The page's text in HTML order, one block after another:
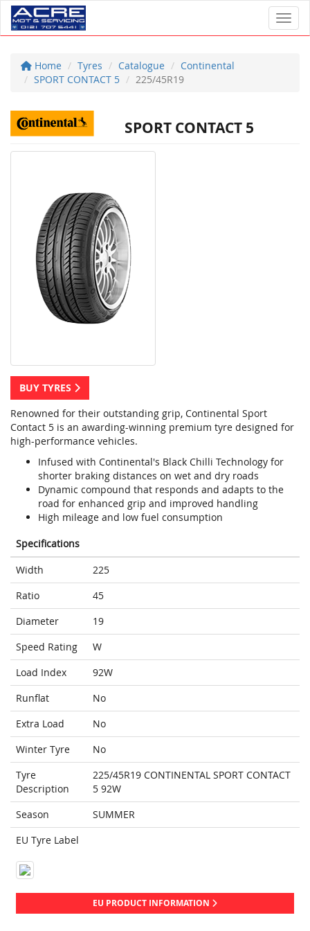
Home Tyres Catalogue
Continental
SPORT CONTACT 5
225/45R19
SPORT CONTACT 5
BUY TYRES
Renowned for their outstanding grip, Continental Sport
Contact 5 is an awarding-winning premium tyre designed for
high-performance vehicles.
Infused with Continental's Black Chilli Technology for
shorter braking distances on wet and dry roads
Dynamic compound that responds and adapts to the
road for enhanced grip and improved handling
High mileage and low fuel consumption
Specifications
Width
225
Ratio
45
Diameter
19
Speed Rating
W
Load Index
92W
Runflat
No
Extra Load
No
Winter Tyre
No
Tyre
Description
225/45R19 CONTINENTAL SPORT CONTACT
5 92W
Season
SUMMER
EU Tyre Label
EU PRODUCT INFORMATION